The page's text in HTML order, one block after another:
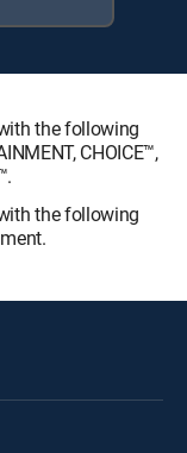
the following
CHOICE™,
the following